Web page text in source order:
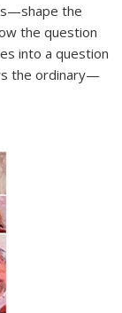
the
the question
into a question
the ordinary—